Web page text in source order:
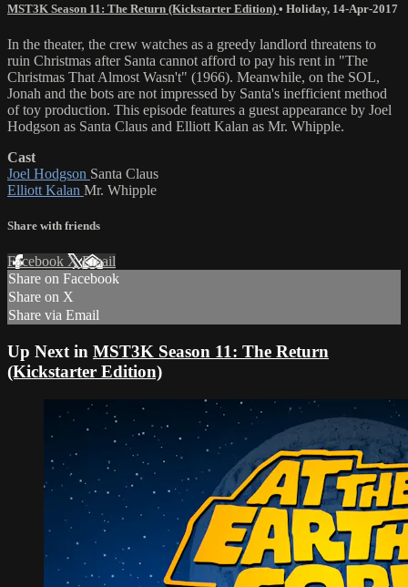
MST3K Season 11: The Return (Kickstarter Edition) • Holiday, 14-Apr-2017
In the theater, the crew watches as a greedy landlord threatens to
ruin Christmas after Santa cannot afford to pay his rent in "The
Christmas That Almost Wasn't" (1966). Meanwhile, on the SOL,
Jonah and the bots are not impressed by Santa's inefficient method
of toy production. This episode features a guest appearance by Joel
Hodgson as Santa Claus and Elliott Kalan as Mr. Whipple.
Cast
Joel Hodgson Santa Claus
Elliott Kalan Mr. Whipple
Share with friends
Facebook XEmail
Share on Facebook
Share on X
Share via Email
Up Next in MST3K Season 11: The Return
(Kickstarter Edition)